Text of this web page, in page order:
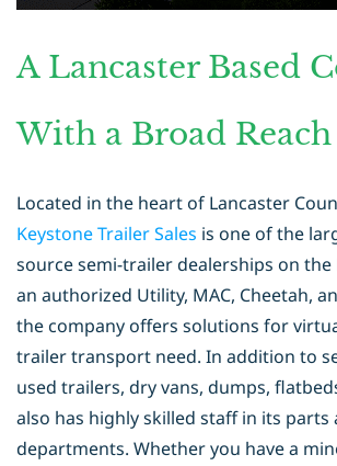
A Lancaster Based
With a Broad Reach
Located in the heart of Lancaster
Keystone Trailer Sales is one of the
source semi-trailer dealerships on the
an authorized Utility, MAC, Cheetah,
the company offers solutions for
trailer transport need. In addition to
used trailers, dry vans, dumps,
also has highly skilled staff in its parts
departments. Whether you have a